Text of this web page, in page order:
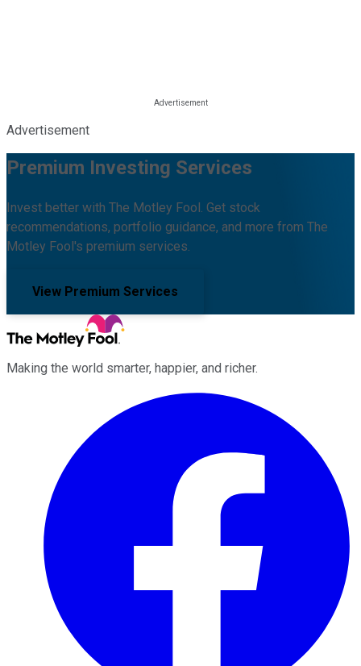
Advertisement
Premium Investing Services
Invest better with The Motley Fool. Get stock
recommendations, portfolio guidance, and more from The
Motley Fool's premium services.
View Premium Services
Making the world smarter, happier, and richer.